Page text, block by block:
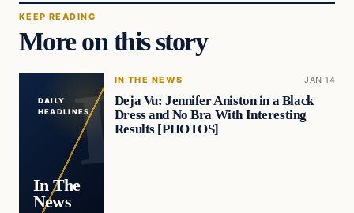
KEEP READING
More on this story
DAILY
HEADLINES
In The
News
IN THE NEWS JAN 14
Deja Vu: Jennifer Aniston in a Black
Dress and No Bra With Interesting
Results [PHOTOS]